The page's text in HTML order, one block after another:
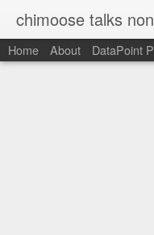
chimoose talks
Home About DataPoint